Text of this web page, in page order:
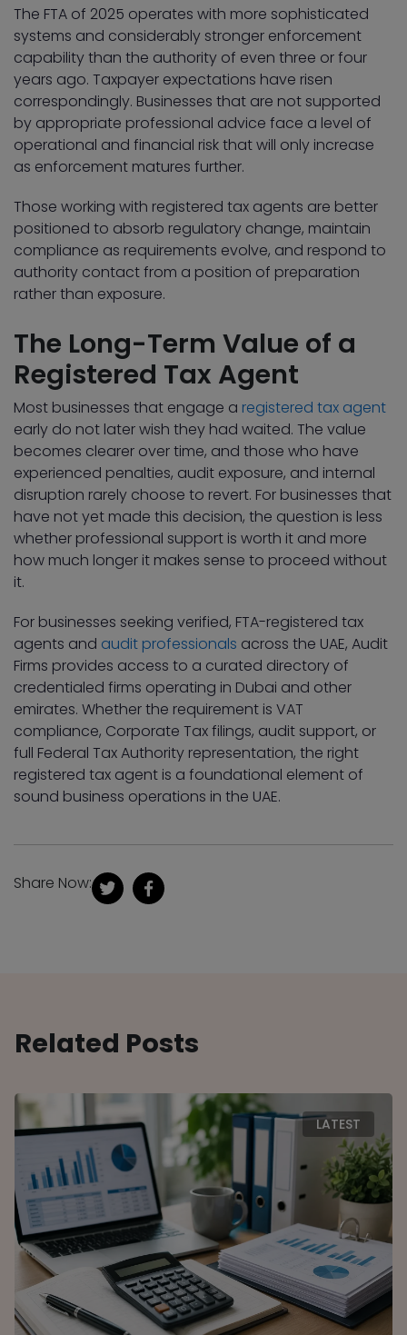
The FTA of 2025 operates with more sophisticated
systems and considerably stronger enforcement
capability than the authority of even three or four
years ago. Taxpayer expectations have risen
correspondingly. Businesses that are not supported
by appropriate professional advice face a level of
operational and financial risk that will only increase
as enforcement matures further.
Those working with registered tax agents are better
positioned to absorb regulatory change, maintain
compliance as requirements evolve, and respond to
authority contact from a position of preparation
rather than exposure.
The Long-Term Value of a
Registered Tax Agent
Most businesses that engage a registered tax agent
early do not later wish they had waited. The value
becomes clearer over time, and those who have
experienced penalties, audit exposure, and internal
disruption rarely choose to revert. For businesses that
have not yet made this decision, the question is less
whether professional support is worth it and more
how much longer it makes sense to proceed without
it.
For businesses seeking verified, FTA-registered tax
agents and audit professionals across the UAE, Audit
Firms provides access to a curated directory of
credentialed firms operating in Dubai and other
emirates. Whether the requirement is VAT
compliance, Corporate Tax filings, audit support, or
full Federal Tax Authority representation, the right
registered tax agent is a foundational element of
sound business operations in the UAE.
Share Now:
Related Posts
LATEST